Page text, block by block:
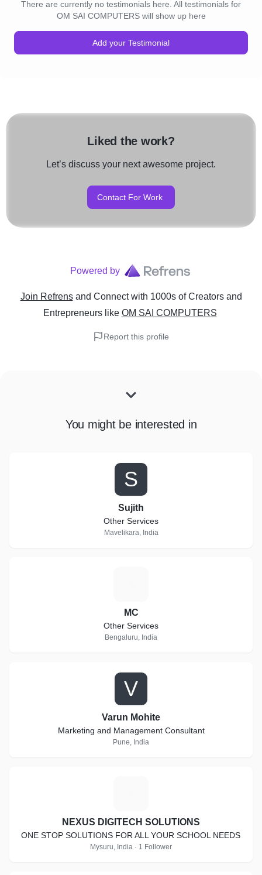
There are currently no testimonials here. All testimonials for
OM SAI COMPUTERS will show up here
Add your Testimonial
Liked the work?
Let’s discuss your next awesome project.
Contact For Work
Powered by
Join Refrens and Connect with 1000s of Creators and
Entrepreneurslike OM SAI COMPUTERS
Report this profile
You might be interested in
S
Sujith
Other Services
Mavelikara, India
MC
Other Services
Bengaluru, India
V
Varun Mohite
Marketing and Management Consultant
Pune, India
NEXUS DIGITECH SOLUTIONS
ONE STOP SOLUTIONS FOR ALL YOUR SCHOOL NEEDS
Mysuru, India · 1 Follower